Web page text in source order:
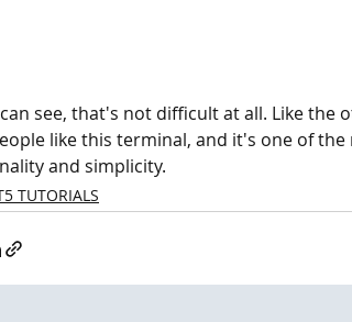
see, that's not difficult at all. Like the
like this terminal, and it's one of
and simplicity.
TUTORIALS